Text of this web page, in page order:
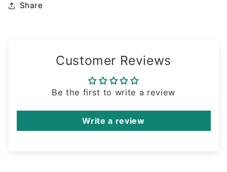
Share
Customer Reviews
Be the first to write a review
Write a review